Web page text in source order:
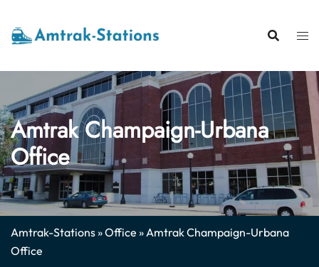
content
Amtrak Champaign-Urbana
Office
Amtrak-Stations»Office »Amtrak Champaign-Urbana
Office